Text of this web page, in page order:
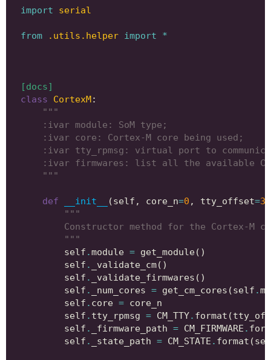
import serial
from .utils.helper import *
[docs]
class
CortexM:
"""
    :ivar module: SoM type;
    :ivar core: Cortex-M core being used;
:ivar tty_rpmsg: virtual port to
:ivar firmwares: list all the available
    """
def __init__ (self , core_n=0 , tty_offset=3
"""
Constructor method for the Cortex-M
        """
self .module = get_module()
self . _validate_cm()
self . _validate_firmwares ()
self . _num_cores = get_cm_cores (self .
self . core = core_n
self . tty_rpmsg = CM_TTY. format (
self . _firmware_path = CM_FIRMWARE .
self . _state_path = CM_STATE . format (